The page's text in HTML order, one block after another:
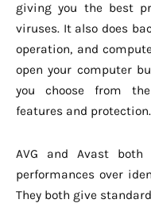
giving you the best
viruses. It also does
operation, and
open your computer
you choose from
features and protection.
AVG and Avast
performances over
They both give